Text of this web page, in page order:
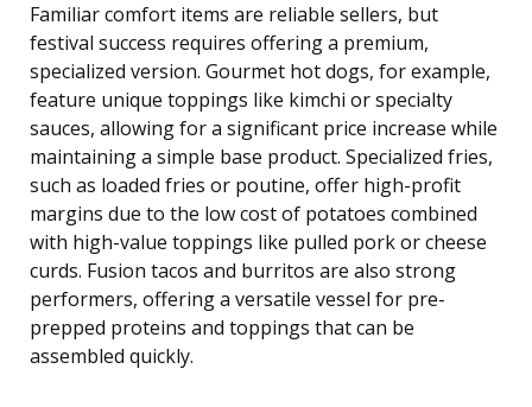
Familiar comfort items are reliable sellers, but
festival success requires offering a premium,
specialized version. Gourmet hot dogs, for example,
feature unique toppings like kimchi or specialty
sauces, allowing for a significant price increase while
maintaining a simple base product. Specialized fries,
such as loaded fries or poutine, offer high-profit
margins due to the low cost of potatoes combined
with high-value toppings like pulled pork or cheese
curds. Fusion tacos and burritos are also strong
performers, offering a versatile vessel for pre-
prepped proteins and toppings that can be
assembled quickly.